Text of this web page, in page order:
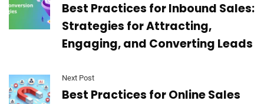
Best Practices for Inbound Sales:
Strategies for Attracting,
Engaging, and Converting Leads
Next Post
​​Best Practices for Online Sales